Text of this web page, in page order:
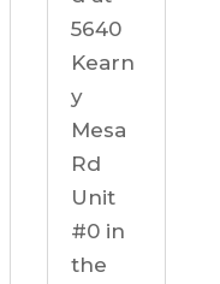
5640
Kearn
y
Mesa
Rd
Unit
#0 in
the